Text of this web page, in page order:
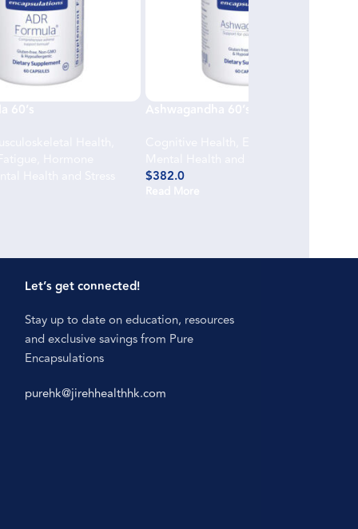
$382.0
Let’s get connected!
Stay up to date on education, resources
and exclusive savings from Pure
Encapsulations
purehk@jirehhealthhk.com